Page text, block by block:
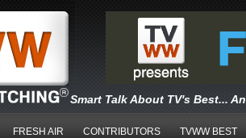
Smart Talk About TV's Best...
FRESH AIR CONTRIBUTORS TVWW BEST